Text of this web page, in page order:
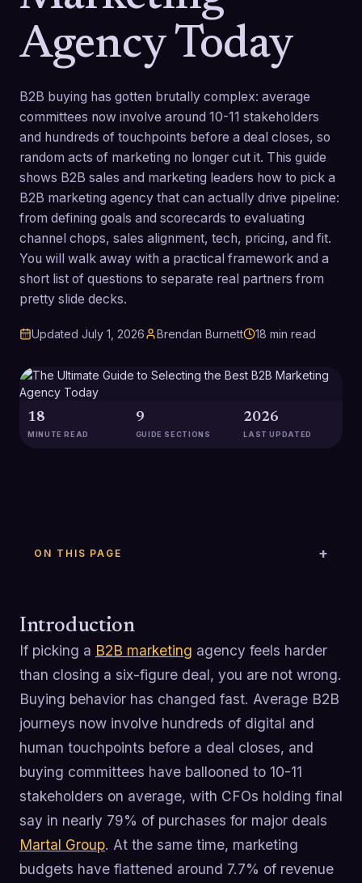
Agency Today
B2B buying has gotten brutally complex: average
committees now involve around 10-11 stakeholders
and hundreds of touchpoints before a deal closes, so
random acts of marketing no longer cut it. This guide
shows B2B sales and marketing leaders how to pick a
B2B marketing agency that can actually drive pipeline:
from defining goals and scorecards to evaluating
channel chops, sales alignment, tech, pricing, and fit.
You will walk away with a practical framework and a
short list of questions to separate real partners from
pretty slide decks.
Updated July 1, 2026 Brendan Burnett 18 min read
18
MINUTE READ
9
GUIDE SECTIONS
2026
LAST UPDATED
ON THIS PAGE
Introduction
If picking a B2B marketing agency feels harder
than closing a six-figure deal, you are not wrong.
Buying behavior has changed fast. Average B2B
journeys now involve hundreds of digital and
human touchpoints before a deal closes, and
buying committees have ballooned to 10-11
stakeholders on average, with CFOs holding final
say in nearly 79% of purchases for major deals
Martal Group. At the same time, marketing
budgets have flattened around 7.7% of revenue